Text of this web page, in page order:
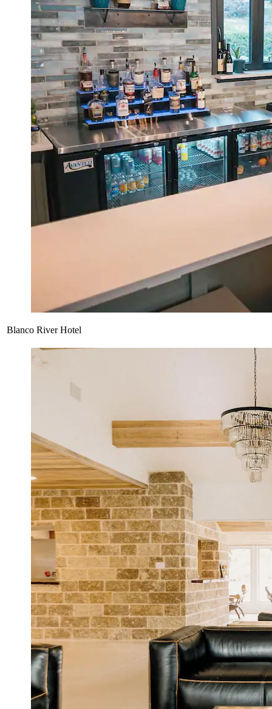
Blanco River Hotel